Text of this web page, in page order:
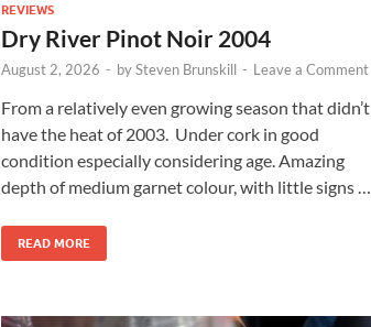
REVIEWS
Dry River Pinot Noir 2004
August 2, 2026 - bySteven Brunskill - Leave a Comment
From a relatively even growing season that didn’t
have the heat of 2003. Under cork in good
condition especially considering age. Amazing
depth of medium garnet colour, with little signs …
READ MORE